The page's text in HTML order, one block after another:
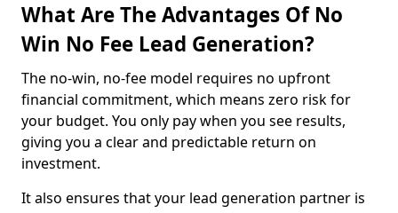
What Are The Advantages Of No
Win No Fee Lead Generation?
The no-win, no-fee model requires no upfront
financial commitment, which means zero risk for
your budget. You only pay when you see results,
giving you a clear and predictable return on
investment.
It also ensures that your lead generation partner is